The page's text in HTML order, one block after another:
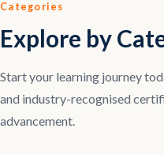
Categories
Explore by
Start your learning journey
and industry-recognised
advancement.